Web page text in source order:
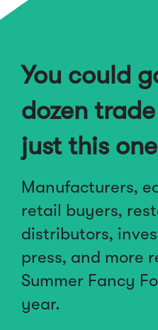
You could
dozen
just this
Manufacturers,
retail buyers,
distributors,
press, and more
Summer Fancy
year.